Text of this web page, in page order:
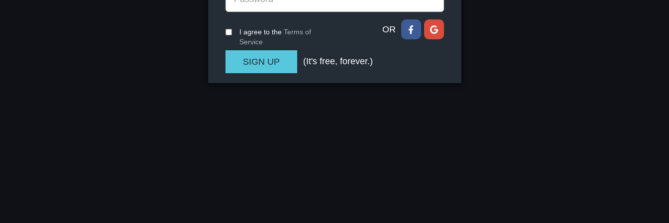
I agree to the Terms of
Service
OR
(It's free, forever.)